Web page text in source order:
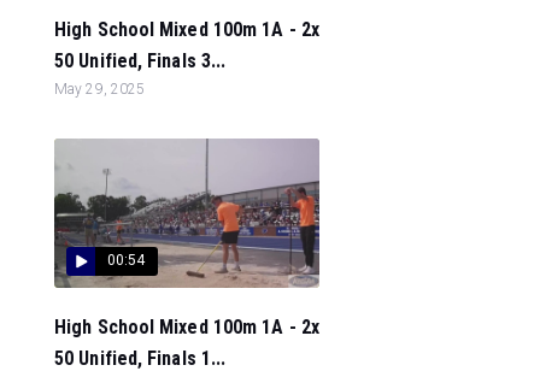
High School Mixed 100m 1A - 2x
50 Unified, Finals 3...
May 29, 2025
00:54
High School Mixed 100m 1A - 2x
50 Unified, Finals 1...